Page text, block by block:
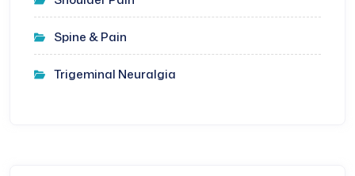
Spine & Pain
Trigeminal Neuralgia